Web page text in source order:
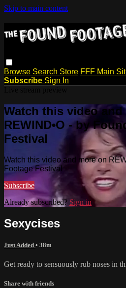
Skip to main content
Browse Search Store FFF Main
Subscribe Sign In
Watch this video and
REWIND•O - by
Festival
Watch this video and more on
Footage Festival
Subscribe
Already subscribed? Sign in
Sexycises
Just Added • 38m
Get ready to sensuously rub noses in
Share with friends